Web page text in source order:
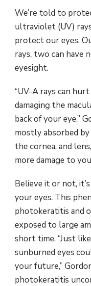
We’re told to
ultraviolet (UV)
protect our eyes.
rays, two can have
eyesight.
“UV-A rays can
damaging the
back of your eye,”
mostly absorbed
the cornea, and
more damage to
Believe it or not,
your eyes. This
photokeratitis and
exposed to large
short time. “Just
sunburned eyes
your future,”
photokeratitis